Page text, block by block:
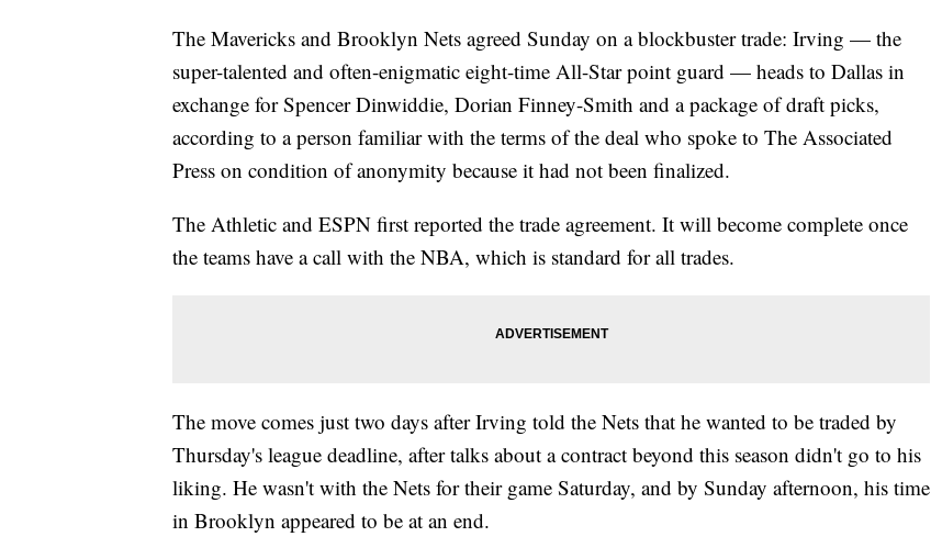
The Mavericks and Brooklyn Nets agreed Sunday on a blockbuster trade: Irving — the
super-talented and often-enigmatic eight-time All-Star point guard — heads to Dallas in
exchange for Spencer Dinwiddie, Dorian Finney-Smith and a package of draft picks,
according to a person familiar with the terms of the deal who spoke to The Associated
Press on condition of anonymity because it had not been finalized.
The Athletic and ESPN first reported the trade agreement. It will become complete once
the teams have a call with the NBA, which is standard for all trades.
The move comes just two days after Irving told the Nets that he wanted to be traded by
Thursday's league deadline, after talks about a contract beyond this season didn't go to his
liking. He wasn't with the Nets for their game Saturday, and by Sunday afternoon, his time
in Brooklyn appeared to be at an end.